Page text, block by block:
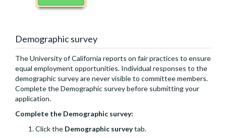
Demographic survey
The University of California reports on fair practices to ensure
equal employment opportunities. Individual responses to the
demographic survey are never visible to committee members.
Complete the Demographic survey before submitting your
application.
Complete the Demographic survey:
Click the Demographic surveytab.